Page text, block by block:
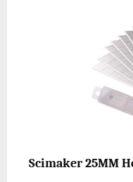
Scimaker 25MM